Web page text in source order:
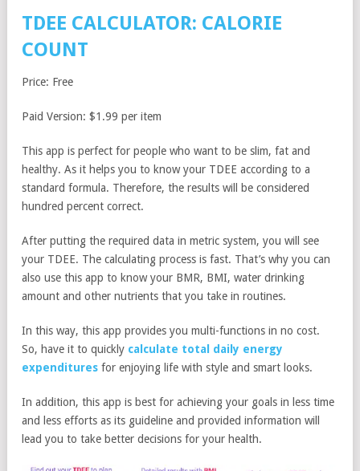
TDEE CALCULATOR: CALORIE
COUNT
Price: Free
Paid Version: $1.99 per item
This app is perfect for people who want to be slim, fat and
healthy. As it helps you to know your TDEE according to a
standard formula. Therefore, the results will be considered
hundred percent correct.
After putting the required data in metric system, you will see
your TDEE. The calculating process is fast. That’s why you can
also use this app to know your BMR, BMI, water drinking
amount and other nutrients that you take in routines.
In this way, this app provides you multi-functions in no cost.
So, have it to quickly calculate total daily energy
expenditures for enjoying life with style and smart looks.
In addition, this app is best for achieving your goals in less time
and less efforts as its guideline and provided information will
lead you to take better decisions for your health.